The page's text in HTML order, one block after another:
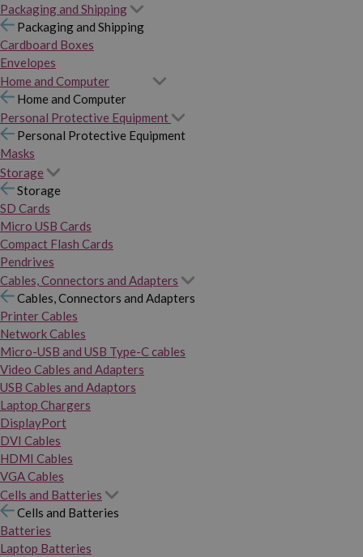
Packaging and Shipping
Packaging and Shipping
Cardboard Boxes
Envelopes
Home and Computer
Home and Computer
Personal Protective Equipment
Personal Protective Equipment
Masks
Storage
Storage
SD Cards
Micro USB Cards
Compact Flash Cards
Pendrives
Cables, Connectors and Adapters
Cables, Connectors and Adapters
Printer Cables
Network Cables
Micro-USB and USB Type-C cables
Video Cables and Adapters
USB Cables and Adaptors
Laptop Chargers
DisplayPort
DVI Cables
HDMI Cables
VGA Cables
Cells and Batteries
Cells and Batteries
Batteries
Laptop Batteries